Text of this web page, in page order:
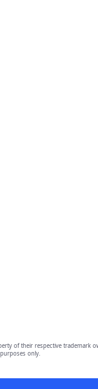
of their respective
only.